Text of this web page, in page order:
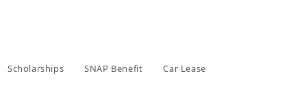
Scholarships SNAP Benefit Car Lease